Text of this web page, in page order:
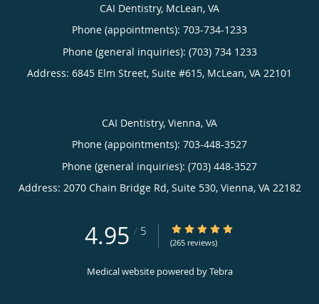
CAI Dentistry, McLean, VA
Phone (appointments): 703-734-1233
Phone (general inquiries): (703) 734 1233
Address: 6845 Elm Street, Suite #615, McLean, VA 22101
CAI Dentistry, Vienna, VA
Phone (appointments): 703-448-3527
Phone (general inquiries): (703) 448-3527
Address: 2070 Chain Bridge Rd, Suite 530, Vienna, VA 22182
4.95 / 5 4.95/5 Star Rating
(265 reviews)
Medical website powered byTebra